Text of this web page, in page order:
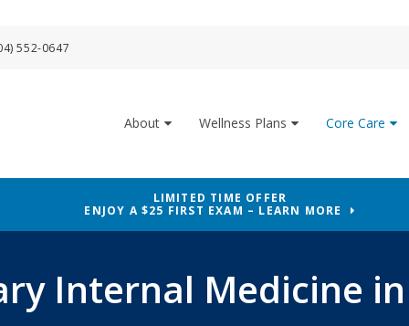
552-0647
About Wellness Plans Core Care
LIMITED TIME OFFER
ENJOY A $25 FIRST EXAM – LEARN MORE
Internal Medicine